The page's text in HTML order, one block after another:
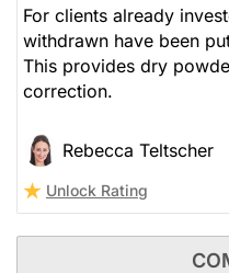
For clients already
withdrawn have been
This provides dry
correction.
Rebecca Teltscher
Unlock Rating